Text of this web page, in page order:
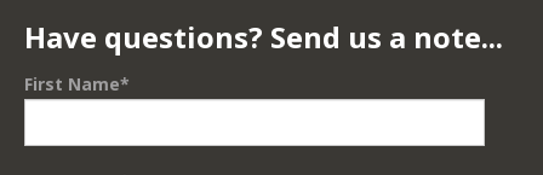
Have questions? Send us a note...
First Name*